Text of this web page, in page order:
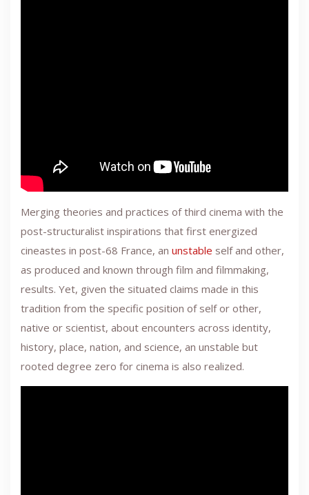
Merging theories and practices of third cinema with the
post-structuralist inspirations that first energized
cineastes in post-68 France, an unstable self and other,
as produced and known through film and filmmaking,
results. Yet, given the situated claims made in this
tradition from the specific position of self or other,
native or scientist, about encounters across identity,
history, place, nation, and science, an unstable but
rooted degree zero for cinema is also realized.